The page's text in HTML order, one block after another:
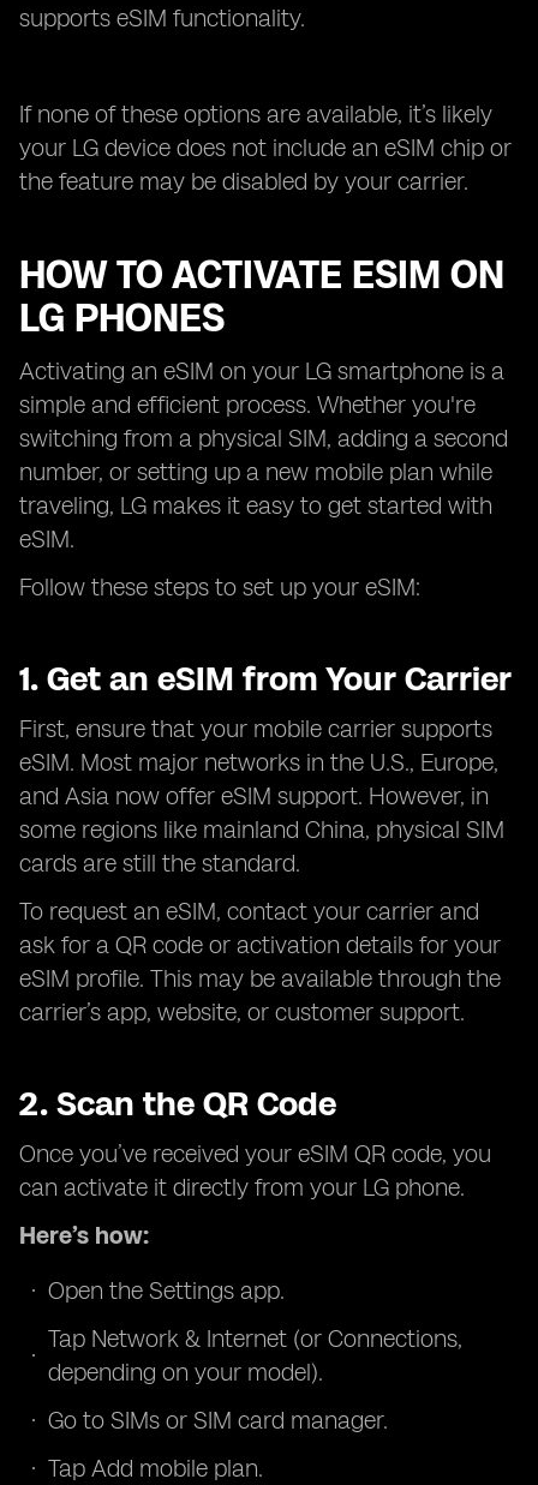
supports eSIM functionality.
If none of these options are available, it’s likely
your LG device does not include an eSIM chip or
the feature may be disabled by your carrier.
HOW TO ACTIVATE ESIM ON
LG PHONES
Activating an eSIM on your LG smartphone is a
simple and efficient process. Whether you're
switching from a physical SIM, adding a second
number, or setting up a new mobile plan while
traveling, LG makes it easy to get started with
eSIM.
Follow these steps to set up your eSIM:
1. Get an eSIM from Your Carrier
First, ensure that your mobile carrier supports
eSIM. Most major networks in the U.S., Europe,
and Asia now offer eSIM support. However, in
some regions like mainland China, physical SIM
cards are still the standard.
To request an eSIM, contact your carrier and
ask for a QR code or activation details for your
eSIM profile. This may be available through the
carrier’s app, website, or customer support.
2. Scan the QR Code
Once you’ve received your eSIM QR code, you
can activate it directly from your LG phone.
Here’s how:
Open the Settings app.
Tap Network & Internet (or Connections,
depending on your model).
Go to SIMs or SIM card manager.
Tap Add mobile plan.